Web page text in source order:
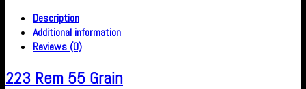
Description
Additional information
Reviews (0)
223 Rem 55 Grain